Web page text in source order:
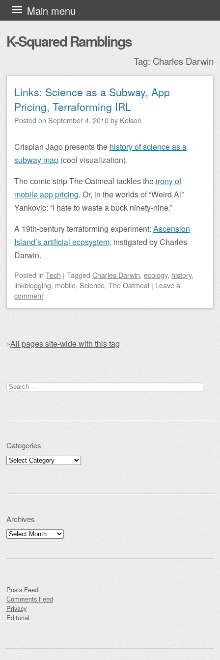
K-Squared Ramblings
Main menu
Skip to content
Tag: Charles Darwin
Post navigation
Links: Science as a Subway, App
Pricing, Terraforming IRL
Posted on September 4, 2010by Kelson
Crispian Jago presents the history of science as a
subway map (cool visualization).
The comic strip The Oatmeal tackles the irony of
mobile app pricing. Or, in the worlds of “Weird Al”
Yankovic: “I hate to waste a buck ninety-nine.”
A 19th-century terraforming experiment: Ascension
Island’s artificial ecosystem, instigated by Charles
Darwin.
Posted in Tech | Tagged Charles Darwin, ecology, history,
linkblogging, mobile, Science, The Oatmeal | Leave a
comment
»All pages site-wide with this tag
Search for:
Categories
Categories
Archives
Archives
Posts Feed
Comments Feed
Privacy
Editorial